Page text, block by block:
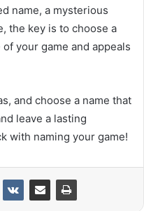
name, a mysterious
the key is to choose a
your game and appeals
and choose a name that
leave a lasting
with naming your game!